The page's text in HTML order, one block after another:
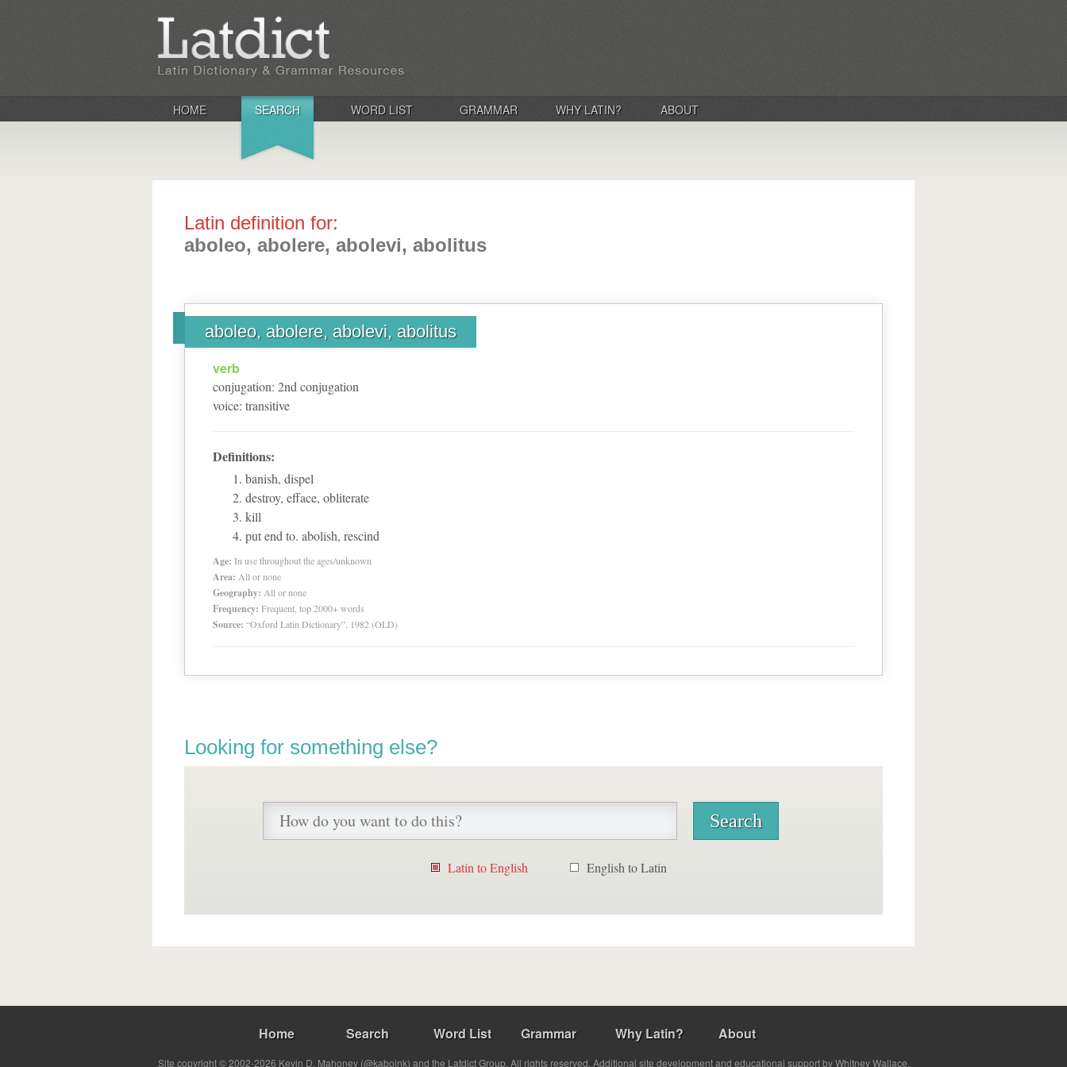
HOME SEARCH WORD LIST GRAMMAR WHY LATIN? ABOUT
Latin definition for:
aboleo, abolere, abolevi, abolitus
aboleo, abolere, abolevi, abolitus
verb
conjugation: 2nd conjugation
voice: transitive
Definitions:
banish, dispel
destroy, efface, obliterate
kill
put end to. abolish, rescind
Age: In use throughout the ages/unknown
Area: All or none
Geography: All or none
Frequency: Frequent, top 2000+ words
Source: “Oxford Latin Dictionary”, 1982 (OLD)
Looking for something else?
Latin to English English to Latin
Home Search Word List Grammar Why Latin? About
Site copyright © 2002-2026 Kevin D. Mahoney (@kabojnk) and the Latdict Group. All rights reserved. Additional site development and educational support by Whitney Wallace.